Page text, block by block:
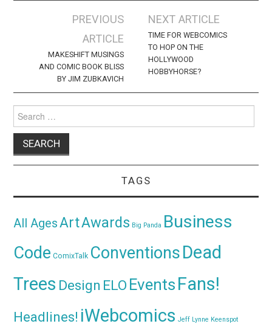
navigation
PREVIOUS
ARTICLE
MAKESHIFT MUSINGS
AND COMIC BOOK BLISS
BY JIM ZUBKAVICH
NEXT ARTICLE
TIME FOR WEBCOMICS
TO HOP ON THE
HOLLYWOOD
HOBBYHORSE?
for:
TAGS
All AgesArtAwards Big Panda Business
Code ComixTalk ConventionsDead
Trees Design ELO Events Fans!
Headlines! iWebcomics Jeff Lynne Keenspot